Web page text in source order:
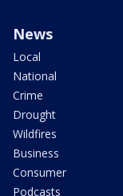
News
Local
National
Crime
Drought
Wildfires
Business
Consumer
Podcasts